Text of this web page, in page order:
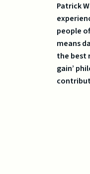
Patrick
people
means
the best
gain’